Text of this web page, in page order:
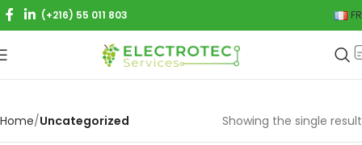
(+216) 55 011 803 FR
Home Uncategorized Showing the single result